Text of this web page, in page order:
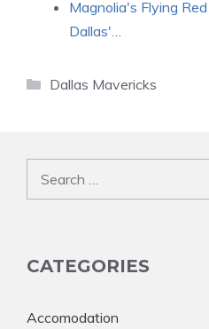
Magnolia's Flying
Dallas'…
Categories
Dallas Mavericks
CATEGORIES
Accomodation